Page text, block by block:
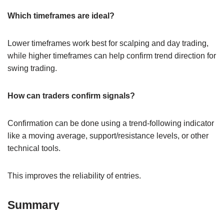
Which timeframes are ideal?
Lower timeframes work best for scalping and day trading,
while higher timeframes can help confirm trend direction for
swing trading.
How can traders confirm signals?
Confirmation can be done using a trend-following indicator
like a moving average, support/resistance levels, or other
technical tools.
This improves the reliability of entries.
Summary